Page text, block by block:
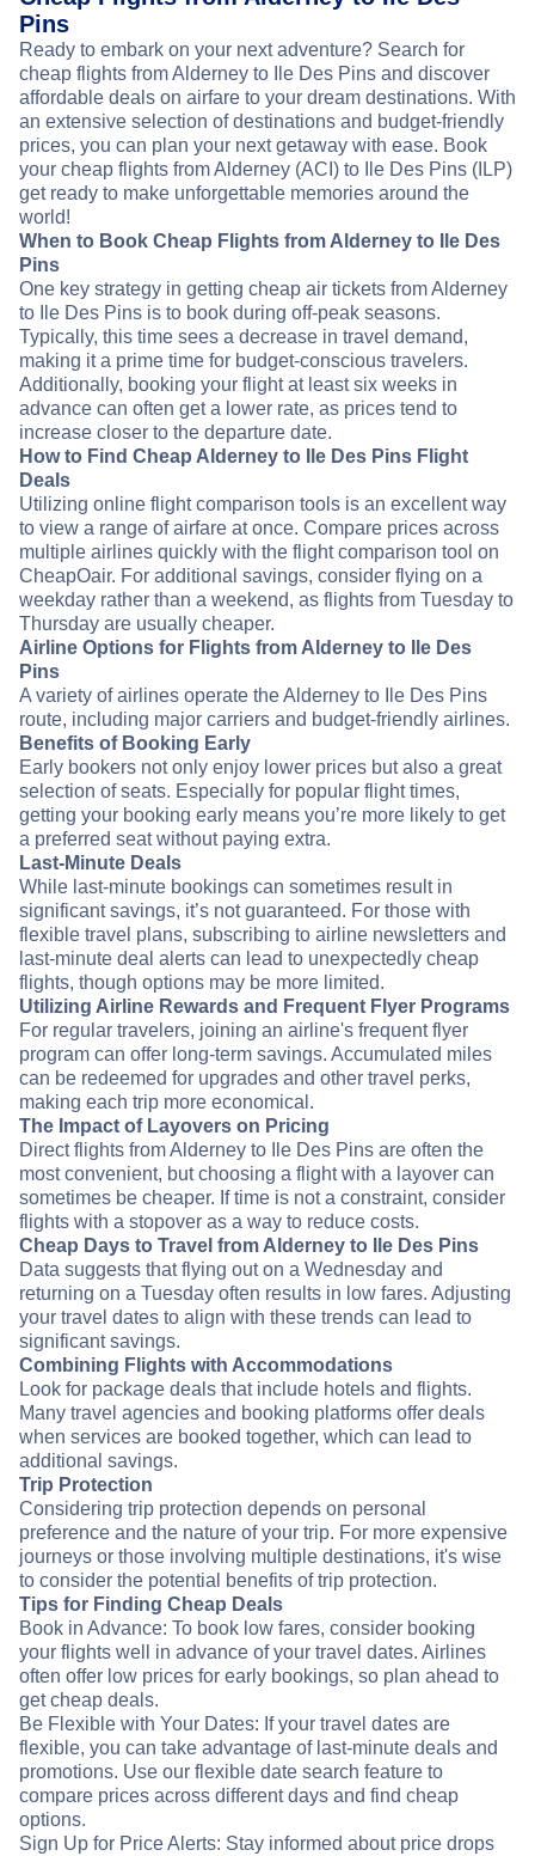
Pins
Ready to embark on your next adventure? Search for
cheap flights from Alderney to Ile Des Pins and discover
affordable deals on airfare to your dream destinations. With
an extensive selection of destinations and budget-friendly
prices, you can plan your next getaway with ease. Book
your cheap flights from Alderney (ACI) to Ile Des Pins (ILP)
get ready to make unforgettable memories around the
world!
When to Book Cheap Flights from Alderney to Ile Des
Pins
One key strategy in getting cheap air tickets from Alderney
to Ile Des Pins is to book during off-peak seasons.
Typically, this time sees a decrease in travel demand,
making it a prime time for budget-conscious travelers.
Additionally, booking your flight at least six weeks in
advance can often get a lower rate, as prices tend to
increase closer to the departure date.
How to Find Cheap Alderney to Ile Des Pins Flight
Deals
Utilizing online flight comparison tools is an excellent way
to view a range of airfare at once. Compare prices across
multiple airlines quickly with the flight comparison tool on
CheapOair. For additional savings, consider flying on a
weekday rather than a weekend, as flights from Tuesday to
Thursday are usually cheaper.
Airline Options for Flights from Alderney to Ile Des
Pins
A variety of airlines operate the Alderney to Ile Des Pins
route, including major carriers and budget-friendly airlines.
Benefits of Booking Early
Early bookers not only enjoy lower prices but also a great
selection of seats. Especially for popular flight times,
getting your booking early means you’re more likely to get
a preferred seat without paying extra.
Last-Minute Deals
While last-minute bookings can sometimes result in
significant savings, it’s not guaranteed. For those with
flexible travel plans, subscribing to airline newsletters and
last-minute deal alerts can lead to unexpectedly cheap
flights, though options may be more limited.
Utilizing Airline Rewards and Frequent Flyer Programs
For regular travelers, joining an airline's frequent flyer
program can offer long-term savings. Accumulated miles
can be redeemed for upgrades and other travel perks,
making each trip more economical.
The Impact of Layovers on Pricing
Direct flights from Alderney to Ile Des Pins are often the
most convenient, but choosing a flight with a layover can
sometimes be cheaper. If time is not a constraint, consider
flights with a stopover as a way to reduce costs.
Cheap Days to Travel from Alderney to Ile Des Pins
Data suggests that flying out on a Wednesday and
returning on a Tuesday often results in low fares. Adjusting
your travel dates to align with these trends can lead to
significant savings.
Combining Flights with Accommodations
Look for package deals that include hotels and flights.
Many travel agencies and booking platforms offer deals
when services are booked together, which can lead to
additional savings.
Trip Protection
Considering trip protection depends on personal
preference and the nature of your trip. For more expensive
journeys or those involving multiple destinations, it's wise
to consider the potential benefits of trip protection.
Tips for Finding Cheap Deals
Book in Advance: To book low fares, consider booking
your flights well in advance of your travel dates. Airlines
often offer low prices for early bookings, so plan ahead to
get cheap deals.
Be Flexible with Your Dates: If your travel dates are
flexible, you can take advantage of last-minute deals and
promotions. Use our flexible date search feature to
compare prices across different days and find cheap
options.
Sign Up for Price Alerts: Stay informed about price drops